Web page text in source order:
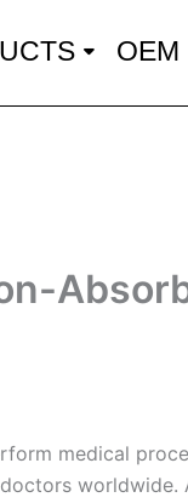
OEM
medical
worldwide.